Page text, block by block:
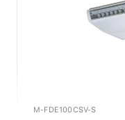
M-FDE100CSV-S